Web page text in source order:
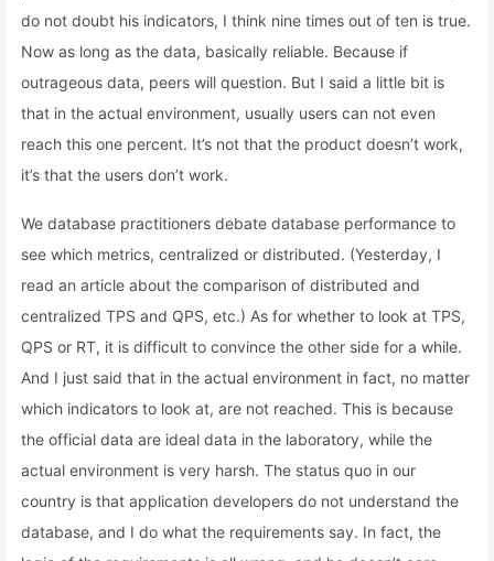
do not doubt his indicators, I think nine times out of ten is true.
Now as long as the data, basically reliable. Because if
outrageous data, peers will question. But I said a little bit is
that in the actual environment, usually users can not even
reach this one percent. It’s not that the product doesn’t work,
it’s that the users don’t work.
We database practitioners debate database performance to
see which metrics, centralized or distributed. (Yesterday, I
read an article about the comparison of distributed and
centralized TPS and QPS, etc.) As for whether to look at TPS,
QPS or RT, it is difficult to convince the other side for a while.
And I just said that in the actual environment in fact, no matter
which indicators to look at, are not reached. This is because
the official data are ideal data in the laboratory, while the
actual environment is very harsh. The status quo in our
country is that application developers do not understand the
database, and I do what the requirements say. In fact, the